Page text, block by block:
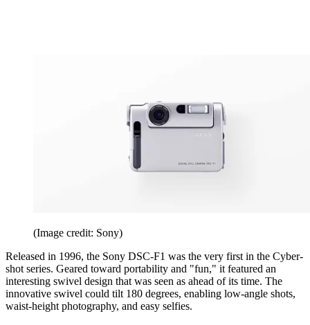
(Image credit: Sony)
Released in 1996, the Sony DSC-F1 was the very first in the Cyber-
shot series. Geared toward portability and "fun," it featured an
interesting swivel design that was seen as ahead of its time. The
innovative swivel could tilt 180 degrees, enabling low-angle shots,
waist-height photography, and easy selfies.